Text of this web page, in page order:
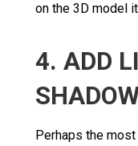
on the 3D model
4. ADD
Perhaps the